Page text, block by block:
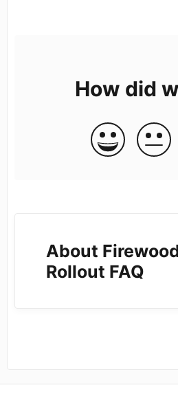
How did
About
Rollout FAQ